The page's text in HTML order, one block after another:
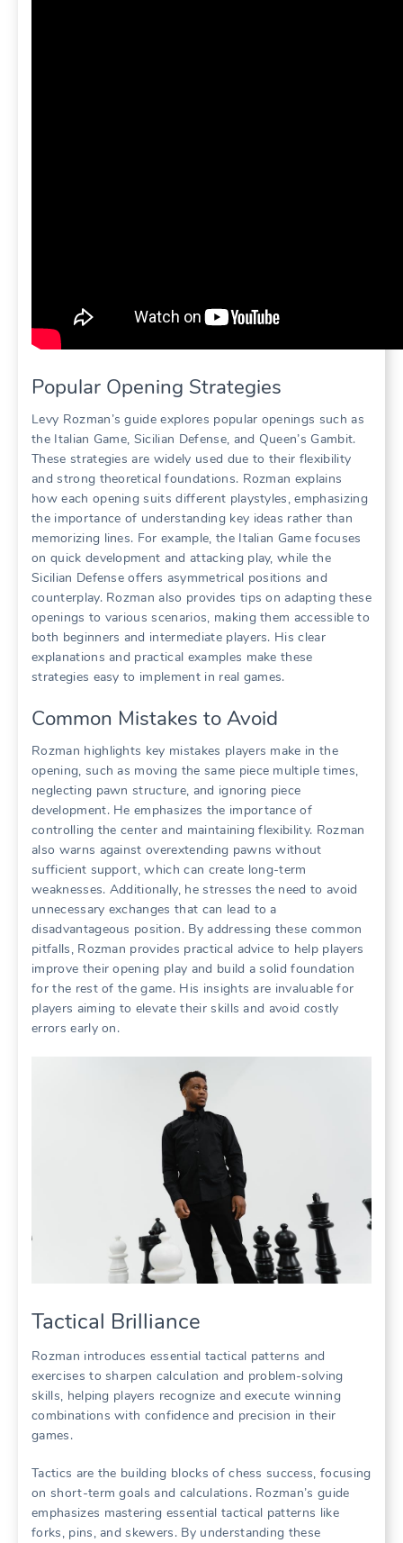
Popular Opening Strategies
Levy Rozman’s guide explores popular openings such as
the Italian Game, Sicilian Defense, and Queen’s Gambit.
These strategies are widely used due to their flexibility
and strong theoretical foundations. Rozman explains
how each opening suits different playstyles, emphasizing
the importance of understanding key ideas rather than
memorizing lines. For example, the Italian Game focuses
on quick development and attacking play, while the
Sicilian Defense offers asymmetrical positions and
counterplay. Rozman also provides tips on adapting these
openings to various scenarios, making them accessible to
both beginners and intermediate players. His clear
explanations and practical examples make these
strategies easy to implement in real games.
Common Mistakes to Avoid
Rozman highlights key mistakes players make in the
opening, such as moving the same piece multiple times,
neglecting pawn structure, and ignoring piece
development. He emphasizes the importance of
controlling the center and maintaining flexibility. Rozman
also warns against overextending pawns without
sufficient support, which can create long-term
weaknesses. Additionally, he stresses the need to avoid
unnecessary exchanges that can lead to a
disadvantageous position. By addressing these common
pitfalls, Rozman provides practical advice to help players
improve their opening play and build a solid foundation
for the rest of the game. His insights are invaluable for
players aiming to elevate their skills and avoid costly
errors early on.
Tactical Brilliance
Rozman introduces essential tactical patterns and
exercises to sharpen calculation and problem-solving
skills, helping players recognize and execute winning
combinations with confidence and precision in their
games.
Tactics are the building blocks of chess success, focusing
on short-term goals and calculations. Rozman’s guide
emphasizes mastering essential tactical patterns like
forks, pins, and skewers. By understanding these